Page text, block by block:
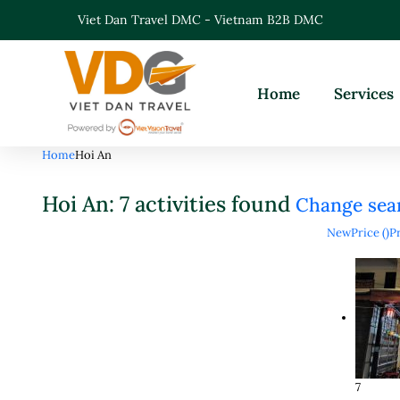
Viet Dan Travel DMC - Vietnam B2B DMC
Home Services
HomeHoi An
Hoi An: 7 activities found Change
NewPrice ()
7